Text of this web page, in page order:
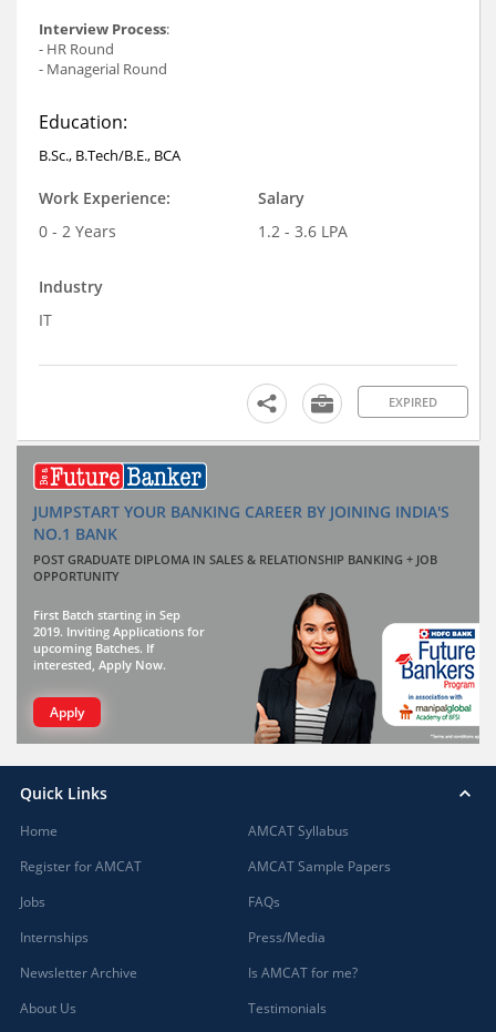
Interview Process:
- HR Round
- Managerial Round
Education:
B.Sc., B.Tech/B.E., BCA
Work Experience:
0 - 2 Years
Salary
1.2 - 3.6 LPA
Industry
IT
EXPIRED
JUMPSTART YOUR BANKING CAREER BY JOINING INDIA'S
NO.1 BANK
POST GRADUATE DIPLOMA IN SALES & RELATIONSHIP BANKING + JOB
OPPORTUNITY
First Batch starting in Sep
2019. Inviting Applications for
upcoming Batches. If
interested, Apply Now.
Apply
Quick Links
Home
Register for AMCAT
Jobs
Internships
Newsletter Archive
About Us
AMCAT Syllabus
AMCAT Sample Papers
FAQs
Press/Media
Is AMCAT for me?
Testimonials